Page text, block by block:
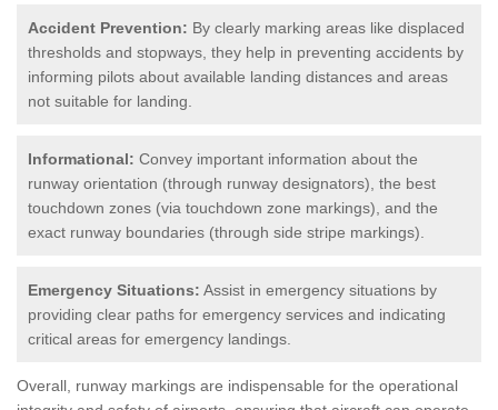
Accident Prevention: By clearly marking areas like displaced
thresholds and stopways, they help in preventing accidents by
informing pilots about available landing distances and areas
not suitable for landing.
Informational: Convey important information about the
runway orientation (through runway designators), the best
touchdown zones (via touchdown zone markings), and the
exact runway boundaries (through side stripe markings).
Emergency Situations: Assist in emergency situations by
providing clear paths for emergency services and indicating
critical areas for emergency landings.
Overall, runway markings are indispensable for the operational